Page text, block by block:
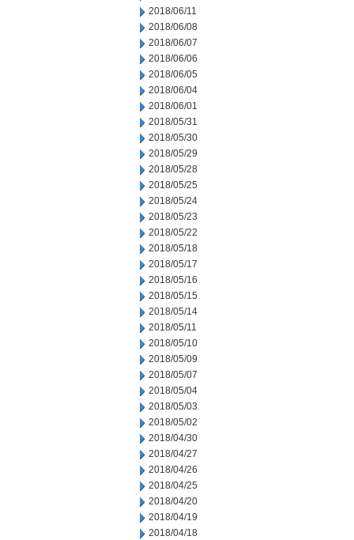
2018/06/11
2018/06/08
2018/06/07
2018/06/06
2018/06/05
2018/06/04
2018/06/01
2018/05/31
2018/05/30
2018/05/29
2018/05/28
2018/05/25
2018/05/24
2018/05/23
2018/05/22
2018/05/18
2018/05/17
2018/05/16
2018/05/15
2018/05/14
2018/05/11
2018/05/10
2018/05/09
2018/05/07
2018/05/04
2018/05/03
2018/05/02
2018/04/30
2018/04/27
2018/04/26
2018/04/25
2018/04/20
2018/04/19
2018/04/18